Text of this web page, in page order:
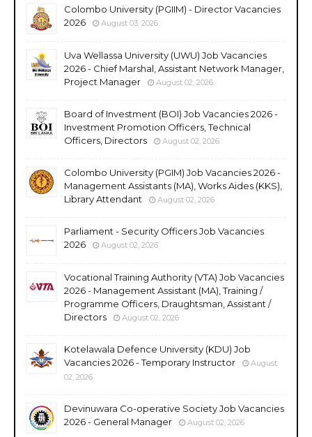
Colombo University (PGIIM) - Director Vacancies
2026
August 03, 2026
Uva Wellassa University (UWU) Job Vacancies
2026 - Chief Marshal, Assistant Network Manager,
Project Manager
August 02, 2026
Board of Investment (BOI) Job Vacancies 2026 -
Investment Promotion Officers, Technical
Officers, Directors
August 02, 2026
Colombo University (PGIM) Job Vacancies 2026 -
Management Assistants (MA), Works Aides (KKS),
Library Attendant
August 02, 2026
Parliament - Security Officers Job Vacancies
2026
August 02, 2026
Vocational Training Authority (VTA) Job Vacancies
2026 - Management Assistant (MA), Training /
Programme Officers, Draughtsman, Assistant /
Directors
August 02, 2026
Kotelawala Defence University (KDU) Job
Vacancies 2026 - Temporary Instructor
August
02, 2026
Devinuwara Co-operative Society Job Vacancies
2026 - General Manager
August 02, 2026